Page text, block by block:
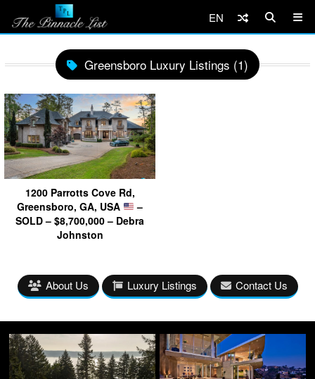
EN
Greensboro Luxury Listings (1)
1200 Parrotts Cove Rd,
Greensboro, GA, USA
–
SOLD – $8,700,000 – Debra
Johnston
About Us Luxury Listings Contact Us